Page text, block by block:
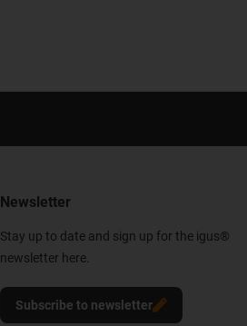
Newsletter
Stay up to date and sign up for the igus®
newsletter here.
Subscribe to newsletter